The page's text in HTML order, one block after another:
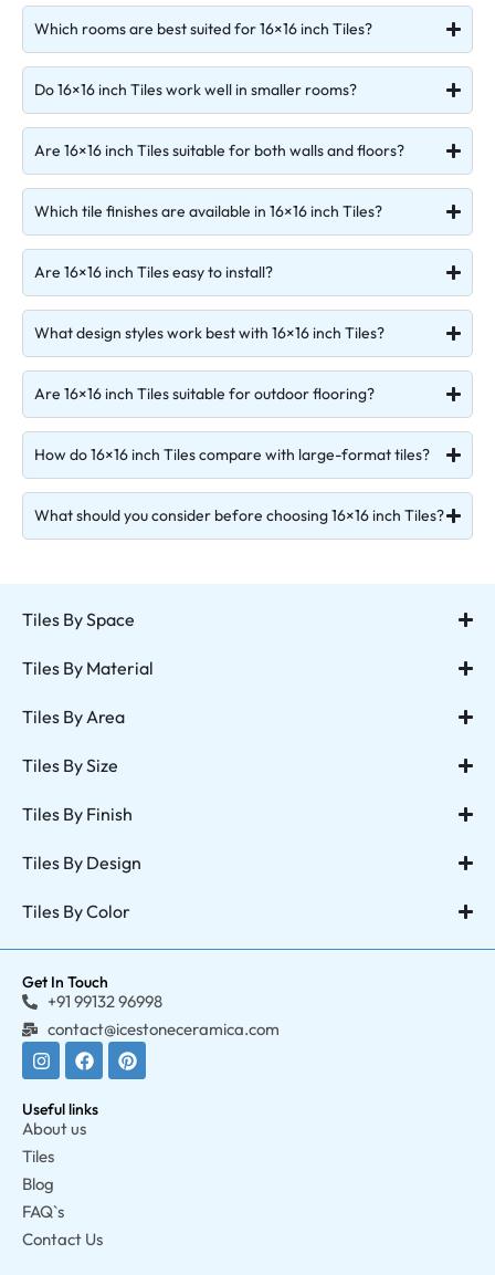
Which rooms are best suited for 16×16 inch Tiles?
Do 16×16 inch Tiles work well in smaller rooms?
Are 16×16 inch Tiles suitable for both walls and floors?
Which tile finishes are available in 16×16 inch Tiles?
Are 16×16 inch Tiles easy to install?
What design styles work best with 16×16 inch Tiles?
Are 16×16 inch Tiles suitable for outdoor flooring?
How do 16×16 inch Tiles compare with large-format tiles?
What should you consider before choosing 16×16 inch Tiles?
Tiles By Space
Tiles By Material
Tiles By Area
Tiles By Size
Tiles By Finish
Tiles By Design
Tiles By Color
Get In Touch
+91 99132 96998
contact@icestoneceramica.com
Useful links
About us
Tiles
Blog
FAQ`s
Contact Us